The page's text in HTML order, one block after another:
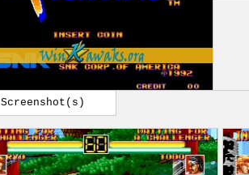
Screenshot(s)